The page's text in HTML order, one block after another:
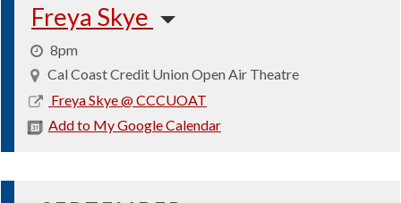
Freya Skye
8pm
Cal Coast Credit Union Open Air Theatre
Freya Skye @ CCCUOAT2026-
09-
Add to My Google Calendar